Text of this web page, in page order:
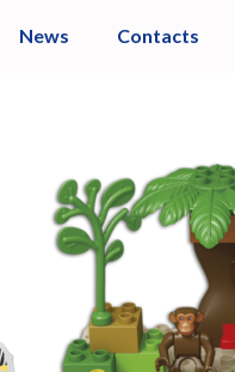
News Contacts